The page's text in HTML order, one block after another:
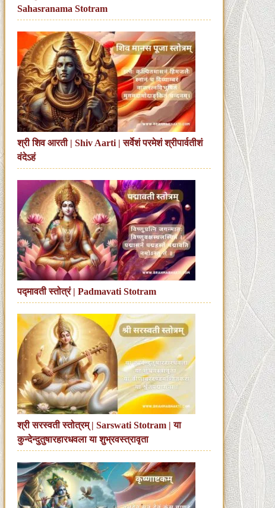
Sahasranama Stotram
श्री शिव आरती | Shiv Aarti | सर्वेशं परमेशं श्रीपार्वतीशं
वंदेऽहं
पद्मावती स्तोत्रं | Padmavati Stotram
श्री सरस्वती स्तोत्रम् | Sarswati Stotram | या
कुन्देन्दुतुषारहारधवला या शुभ्रवस्त्रावृता